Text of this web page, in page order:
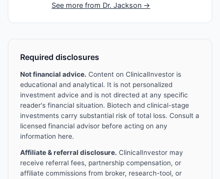
See more from Dr. Jackson →
Required disclosures
Not financial advice. Content on ClinicalInvestor is
educational and analytical. It is not personalized
investment advice and is not directed at any specific
reader's financial situation. Biotech and clinical-stage
investments carry substantial risk of total loss. Consult a
licensed financial advisor before acting on any
information here.
Affiliate & referral disclosure. ClinicalInvestor may
receive referral fees, partnership compensation, or
affiliate commissions from broker, research-tool, or